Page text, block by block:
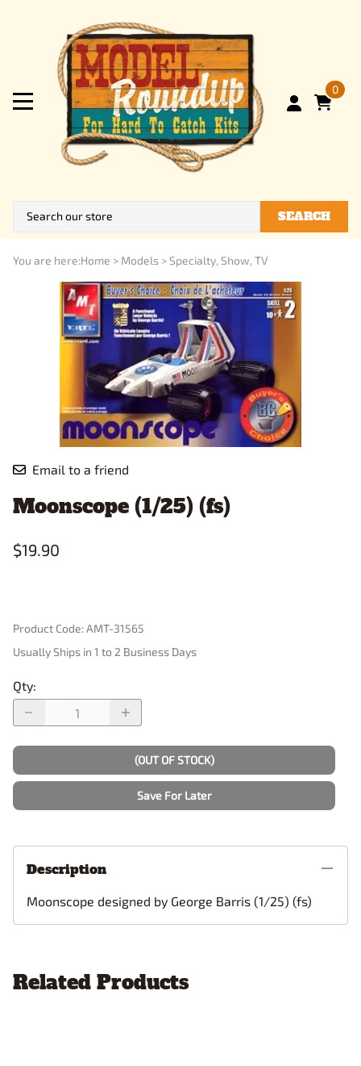
0
SEARCH
You are here:Home > Models > Specialty, Show, TV
Email to a friend
Moonscope (1/25) (fs)
$19.90
Product Code:AMT-31565
Usually Ships in 1 to 2 Business Days
Qty:
(OUT OF STOCK)
Save For Later
Description
Moonscope designed by George Barris (1/25) (fs)
Related Products